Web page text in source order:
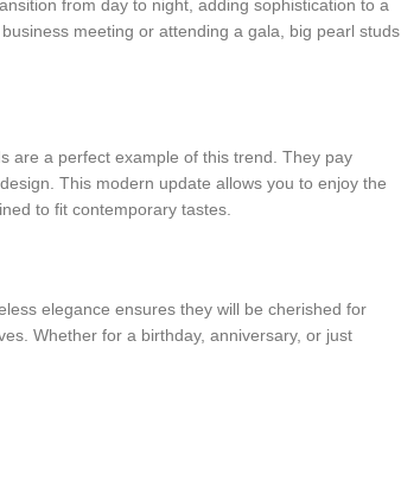
from day to night, adding sophistication to a
meeting or attending a gala, big pearl studs
are a perfect example of this trend. They pay
This modern update allows you to enjoy the
to fit contemporary tastes.
elegance ensures they will be cherished for
Whether for a birthday, anniversary, or just